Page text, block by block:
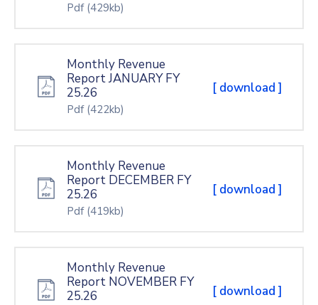
Pdf (429kb)
Monthly Revenue
Report JANUARY FY
25.26
Pdf (422kb)
[ download ]
Monthly Revenue
Report DECEMBER FY
25.26
Pdf (419kb)
[ download ]
Monthly Revenue
Report NOVEMBER FY
25.26
[ download ]